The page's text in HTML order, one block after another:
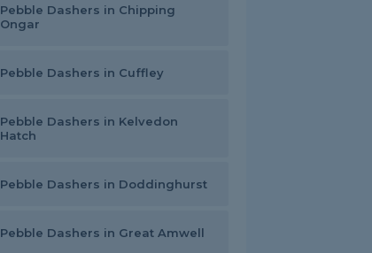
Pebble Dashers in Chipping
Ongar
Pebble Dashers in Cuffley
Pebble Dashers in Kelvedon
Hatch
Pebble Dashers in Doddinghurst
Pebble Dashers in Great Amwell